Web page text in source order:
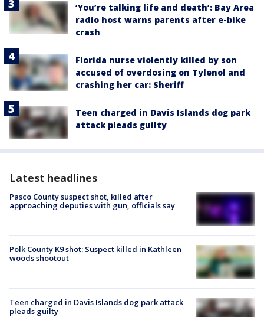
‘You’re talking life and death’: Bay Area
radio host warns parents after e-bike
crash
Florida nurse violently killed by son
accused of overdosing on Tylenol and
crashing her car: Sheriff
Teen charged in Davis Islands dog park
attack pleads guilty
Latest headlines
Pasco County suspect shot, killed after
approaching deputies with gun, officials say
Polk County K9 shot: Suspect killed in Kathleen
woods shootout
Teen charged in Davis Islands dog park attack
pleads guilty